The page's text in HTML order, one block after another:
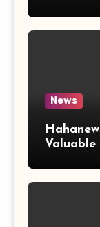
News